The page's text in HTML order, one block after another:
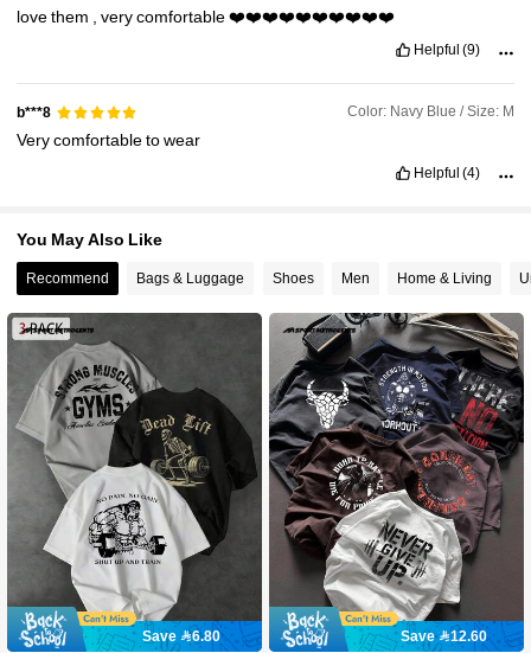
lovethem ,verycomfortable❤️❤️❤️❤️❤️❤️❤️❤️❤️❤️
Helpful (9)
b***8 Color: Navy Blue / Size: M
Verycomfortabletowear
Helpful (4)
You May Also Like
Recommend Bags & Luggage Shoes Men Home & Living
Save 6.80 Save 12.60